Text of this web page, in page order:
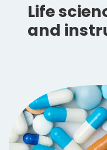
Life
and